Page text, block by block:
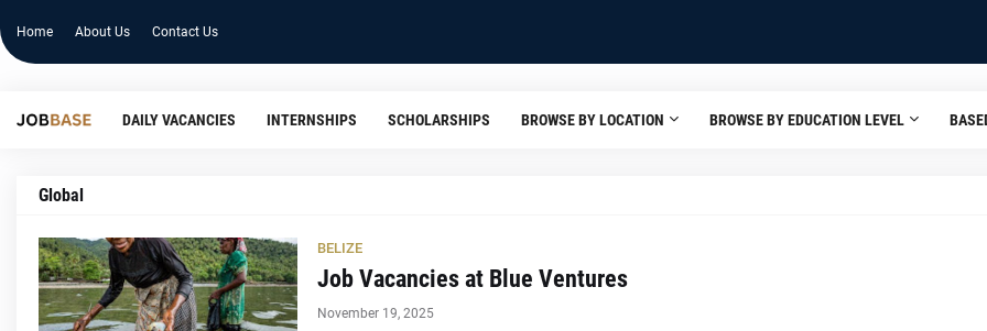
Home About Us Contact Us
DAILY VACANCIES INTERNSHIPS SCHOLARSHIPS BROWSE BY LOCATION BROWSE BY EDUCATION LEVEL
Global
BELIZE
Job Vacancies at Blue Ventures
November 19, 2025